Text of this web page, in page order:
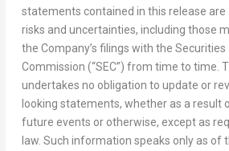
statements contained in this release
risks and uncertainties, including those
the Company’s filings with the Securities
Commission (“SEC”) from time to time.
undertakes no obligation to update or
looking statements, whether as a result
future events or otherwise, except as
law. Such information speaks only as of